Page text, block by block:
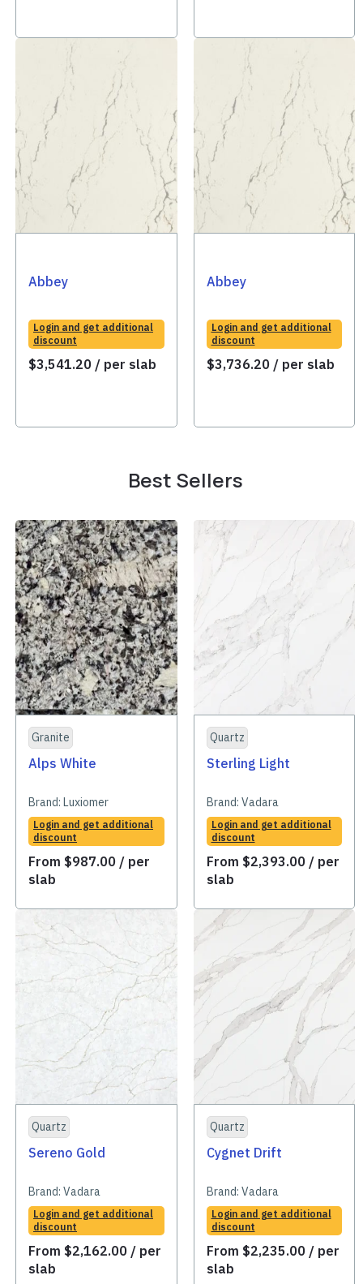
Abbey
Login and get additional
discount
$3,541.20 / per slab
Abbey
Login and get additional
discount
$3,736.20 / per slab
Best Sellers
Granite
Alps White
Brand: Luxiomer
Login and get additional
discount
From $987.00 / per
slab
Quartz
Sterling Light
Brand: Vadara
Login and get additional
discount
From $2,393.00 / per
slab
Quartz
Sereno Gold
Brand: Vadara
Login and get additional
discount
From $2,162.00 / per
slab
Quartz
Cygnet Drift
Brand: Vadara
Login and get additional
discount
From $2,235.00 / per
slab